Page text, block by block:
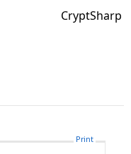
CryptSharp
Print